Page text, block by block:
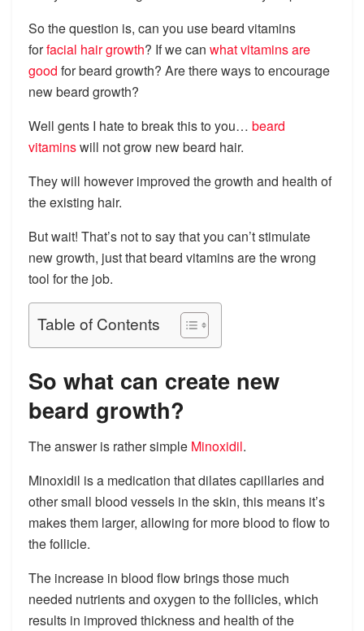
So the question is, can you use beard vitamins
forfacial hair growth? If we can what vitamins are
good for beard growth? Are there ways to encourage
new beard growth?
Well gents I hate to break this to you… beard
vitaminswill not grow new beard hair.
They will however improved the growth and health of
the existing hair.
But wait! That’s not to say that you can’t stimulate
new growth, just that beard vitamins are the wrong
tool for the job.
Table of Contents
So what can create new
beard growth?
The answer is rather simple Minoxidil.
Minoxidil is a medication that dilates capillaries and
other small blood vessels in the skin, this means it’s
makes them larger, allowing for more blood to flow to
the follicle.
The increase in blood flow brings those much
needed nutrients and oxygen to the follicles, which
results in improved thickness and health of the